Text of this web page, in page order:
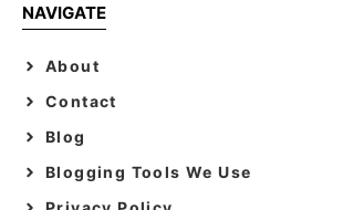
NAVIGATE
About
Contact
Blog
Blogging Tools We Use